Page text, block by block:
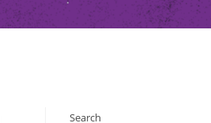
Search